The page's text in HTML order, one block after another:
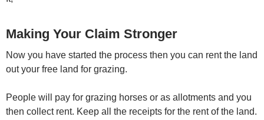
Making Your Claim Stronger
Now you have started the process then you can rent the land
out your free land for grazing.
People will pay for grazing horses or as allotments and you
then collect rent. Keep all the receipts for the rent of the land.